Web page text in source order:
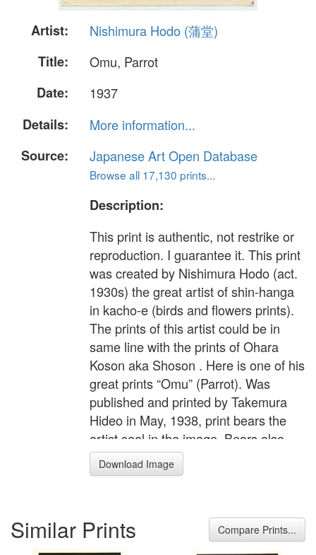
Artist:
Nishimura Hodo (蒲堂)
Title:
Omu, Parrot
Date:
1937
Details:
More information...
Source:
Japanese Art Open Database
Browse all 17,130 prints...
Description:
This print is authentic, not restrike or
reproduction. I guarantee it. This print
was created by Nishimura Hodo (act.
1930s) the great artist of shin-hanga
in kacho-e (birds and flowers prints).
The prints of this artist could be in
same line with the prints of Ohara
Koson aka Shoson . Here is one of his
great prints “Omu” (Parrot). Was
published and printed by Takemura
Hideo in May, 1938, print bears the
artist seal in the image. Bears also
publisher seal on the left margin.
Oban size 15 1/2" by 10 3/4 " with full
Woodblock Prints” by Sandra
Andacht. Fine impression, excellent
Download Image
Similar Prints Compare Prints...